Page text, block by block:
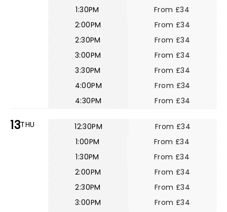
1:30PM
From £34
2:00PM
From £34
2:30PM
From £34
3:00PM
From £34
3:30PM
From £34
4:00PM
From £34
4:30PM
From £34
13THU 12:30PM
From £34
1:00PM
From £34
1:30PM
From £34
2:00PM
From £34
2:30PM
From £34
3:00PM
From £34